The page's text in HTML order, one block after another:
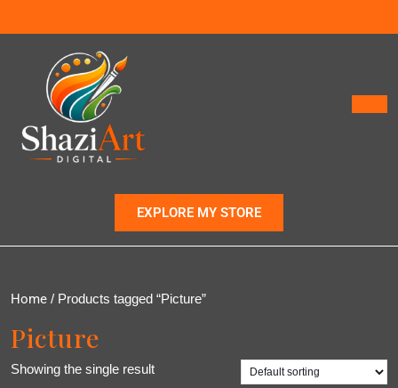
EXPLORE MY STORE
Home / Products tagged “Picture”
Picture
Showing the single result